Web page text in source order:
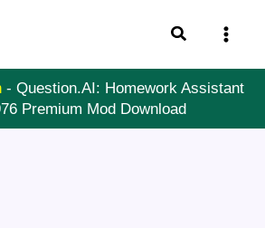
Search
- Question.AI: Homework Assistant
Premium Mod Download